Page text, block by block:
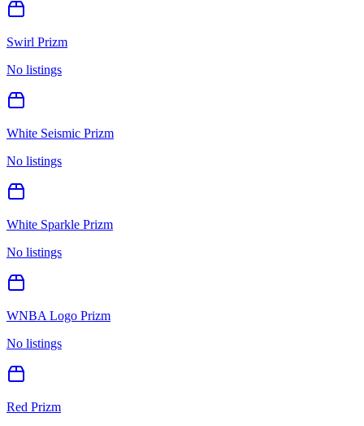
Swirl Prizm
No listings
White Seismic Prizm
No listings
White Sparkle Prizm
No listings
WNBA Logo Prizm
No listings
Red Prizm